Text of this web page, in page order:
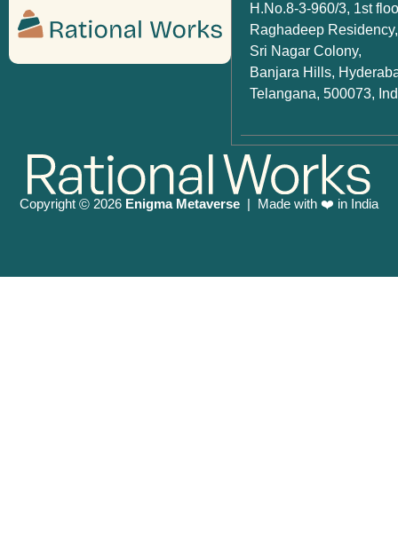
H.No.8-3-960/3, 1st
Raghadeep Residency,
Sri Nagar Colony,
Banjara Hills,
Telangana, 500073,
Copyright © 2026 Enigma Metaverse | Made with ❤️ in India